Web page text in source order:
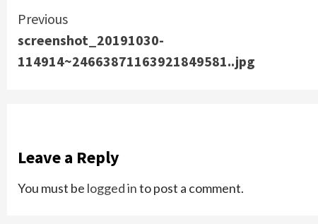
Continue
Reading
Previous
screenshot_20191030-
114914~24663871163921849581..jpg
Leave a Reply
You must be logged into post a comment.